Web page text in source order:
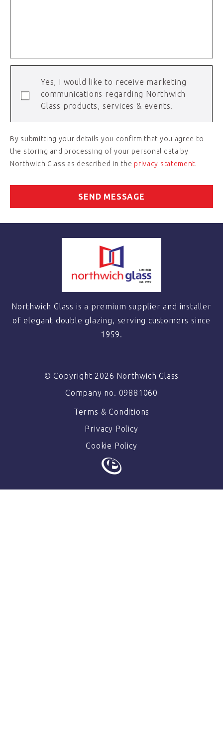
Yes, I would like to receive marketing
communications regarding Northwich
Glass products, services & events.
By submitting your details you confirm that you agree to
the storing and processing of your personal data by
Northwich Glass as described in the privacy statement.
Northwich Glass is a premium supplier and installer
of elegant double glazing, serving customers since
1959.
© Copyright 2026 Northwich Glass
Company no. 09881060
Terms & Conditions
Privacy Policy
Cookie Policy